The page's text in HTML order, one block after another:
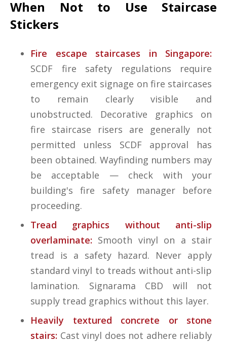
When Not to Use Staircase
Stickers
Fire escape staircases in Singapore:
SCDF fire safety regulations require
emergency exit signage on fire staircases
to remain clearly visible and
unobstructed. Decorative graphics on
fire staircase risers are generally not
permitted unless SCDF approval has
been obtained. Wayfinding numbers may
be acceptable — check with your
building's fire safety manager before
proceeding.
Tread graphics without anti-slip
overlaminate: Smooth vinyl on a stair
tread is a safety hazard. Never apply
standard vinyl to treads without anti-slip
lamination. Signarama CBD will not
supply tread graphics without this layer.
Heavily textured concrete or stone
stairs: Cast vinyl does not adhere reliably